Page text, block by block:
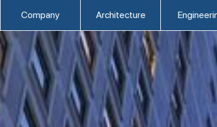
Company Architecture